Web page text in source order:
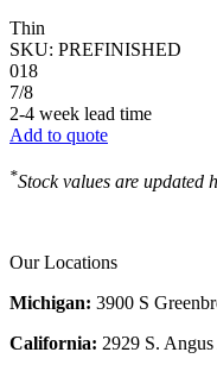
Thin
SKU: PREFINISHED
018
7/8
2-4 week lead time
Add to quote
*Stock values are updated
Our Locations
Michigan: 3900 S
California: 2929 S.